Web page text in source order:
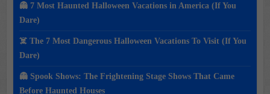
👻 7 Most Haunted Halloween Vacations in America (If You
Dare)
☠️ The 7 Most Dangerous Halloween Vacations To Visit (If You
Dare)
👻 Spook Shows: The Frightening Stage Shows That Came
Before Haunted Houses